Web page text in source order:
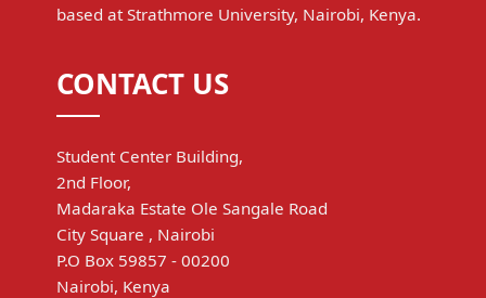
based at Strathmore University, Nairobi, Kenya.
CONTACT US
Student Center Building,
2nd Floor,
Madaraka Estate Ole Sangale Road
City Square , Nairobi
P.O Box 59857 - 00200
Nairobi, Kenya